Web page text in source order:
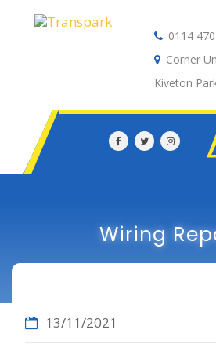
0114
Corner
Kiveton
Wiring
13/11/2021